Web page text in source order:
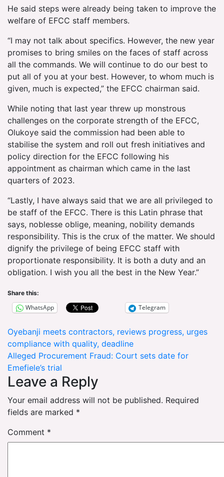
He said steps were already being taken to improve the
welfare of EFCC staff members.
“I may not talk about specifics. However, the new year
promises to bring smiles on the faces of staff across
all the commands. We will continue to do our best to
put all of you at your best. However, to whom much is
given, much is expected,” the EFCC chairman said.
While noting that last year threw up monstrous
challenges on the corporate strength of the EFCC,
Olukoye said the commission had been able to
stabilise the system and roll out fresh initiatives and
policy direction for the EFCC following his
appointment as chairman which came in the last
quarters of 2023.
“Lastly, I have always said that we are all privileged to
be staff of the EFCC. There is this Latin phrase that
says, noblesse oblige, meaning, nobility demands
responsibility. This is the crux of the matter. We should
dignify the privilege of being EFCC staff with
proportionate responsibility. It is both a duty and an
obligation. I wish you all the best in the New Year.”
Share this:
WhatsApp Telegram
Post
navigation
Oyebanji meets contractors, reviews progress, urges
compliance with quality, deadline
Alleged Procurement Fraud: Court sets date for
Emefiele’s trial
Leave a Reply
Your email address will not be published. Required
fields are marked *
Comment *